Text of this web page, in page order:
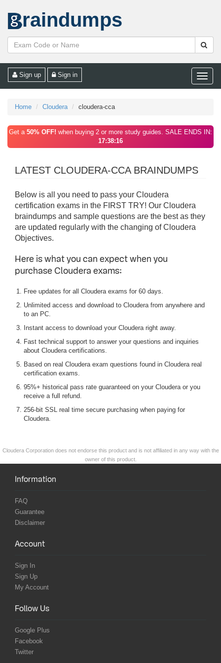
raindumps
Toggle
Sign up Sign in
Home Cloudera cloudera-cca
Get a 50% OFF! when buying 2 or more study guides. SALE ENDS IN:
17:38:16
LATEST CLOUDERA-CCA BRAINDUMPS
Below is all you need to pass your Cloudera
certification exams in the FIRST TRY! Our Cloudera
braindumps and sample questions are the best as they
are updated regularly with the changing of Cloudera
Objectives.
Here is what you can expect when you
purchase Cloudera exams:
Free updates for all Cloudera exams for 60 days.
Unlimited access and download to Cloudera from anywhere and
to an PC.
Instant access to download your Cloudera right away.
Fast technical support to answer your questions and inquiries
about Cloudera certifications.
Based on real Cloudera exam questions found in Cloudera real
certification exams.
95%+ historical pass rate guaranteed on your Cloudera or you
receive a full refund.
256-bit SSL real time secure purchasing when paying for
Cloudera.
Cloudera Corporation does not endorse this product and is not affiliated in any way with the
owner of this product.
Information
FAQ
Guarantee
Disclaimer
Account
Sign In
Sign Up
My Account
Follow Us
Google Plus
Facebook
Twitter